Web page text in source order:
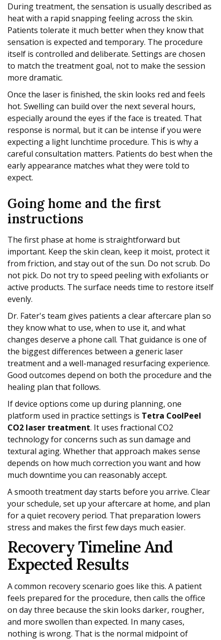
During treatment, the sensation is usually described as
heat with a rapid snapping feeling across the skin.
Patients tolerate it much better when they know that
sensation is expected and temporary. The procedure
itself is controlled and deliberate. Settings are chosen
to match the treatment goal, not to make the session
more dramatic.
Once the laser is finished, the skin looks red and feels
hot. Swelling can build over the next several hours,
especially around the eyes if the face is treated. That
response is normal, but it can be intense if you were
expecting a light lunchtime procedure. This is why a
careful consultation matters. Patients do best when the
early appearance matches what they were told to
expect.
Going home and the first
instructions
The first phase at home is straightforward but
important. Keep the skin clean, keep it moist, protect it
from friction, and stay out of the sun. Do not scrub. Do
not pick. Do not try to speed peeling with exfoliants or
active products. The surface needs time to restore itself
evenly.
Dr. Fater's team gives patients a clear aftercare plan so
they know what to use, when to use it, and what
changes deserve a phone call. That guidance is one of
the biggest differences between a generic laser
treatment and a well-managed resurfacing experience.
Good outcomes depend on both the procedure and the
healing plan that follows.
If device options come up during planning, one
platform used in practice settings is Tetra CoolPeel
CO2 laser treatment. It uses fractional CO2
technology for concerns such as sun damage and
textural aging. Whether that approach makes sense
depends on how much correction you want and how
much downtime you can reasonably accept.
A smooth treatment day starts before you arrive. Clear
your schedule, set up your aftercare at home, and plan
for a quiet recovery period. That preparation lowers
stress and makes the first few days much easier.
Recovery Timeline And
Expected Results
A common recovery scenario goes like this. A patient
feels prepared for the procedure, then calls the office
on day three because the skin looks darker, rougher,
and more swollen than expected. In many cases,
nothing is wrong. That is the normal midpoint of